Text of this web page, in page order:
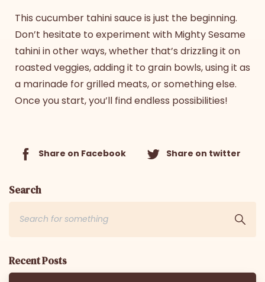
This cucumber tahini sauceis just the beginning.
Don’t hesitate to experiment with Mighty Sesame
tahini in other ways, whether that’s drizzling it on
roasted veggies, adding it to grain bowls, using it as
a marinade for grilled meats, or something else.
Once you start, you’ll find endless possibilities!
Share on Facebook Share on twitter
Search
Recent Posts